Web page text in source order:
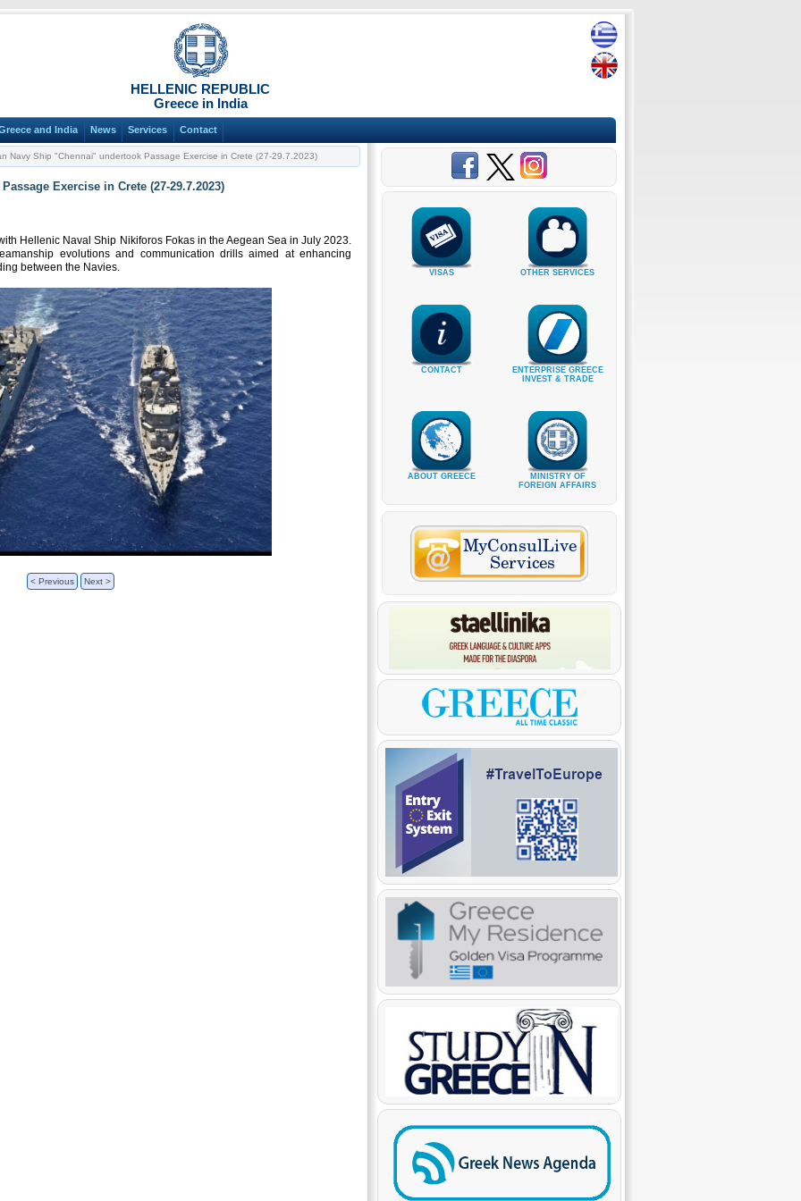
HELLENIC REPUBLIC
Greece in India
and India News Services Contact
Navy Ship "Chennai" undertook Passage Exercise in Crete (27-29.7.2023)
Exercise in Crete (27-29.7.2023)
Hellenic Naval Ship Nikiforos Fokas in the Aegean Sea in July 2023.
evolutions and communication drills aimed at enhancing
between the Navies.
< Previous Next >
VISAS OTHER SERVICES
CONTACT
ENTERPRISE GREECE
INVEST & TRADE
ABOUT GREECE
MINISTRY OF
FOREIGN AFFAIRS